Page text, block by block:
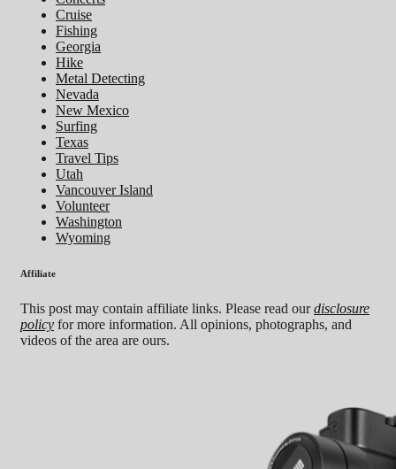
Cruise
Fishing
Georgia
Hike
Metal Detecting
Nevada
New Mexico
Surfing
Texas
Travel Tips
Utah
Vancouver Island
Volunteer
Washington
Wyoming
Affiliate
This post may contain affiliate links. Please read ourdisclosure
policy for more information. All opinions, photographs, and
videos of the area are ours.